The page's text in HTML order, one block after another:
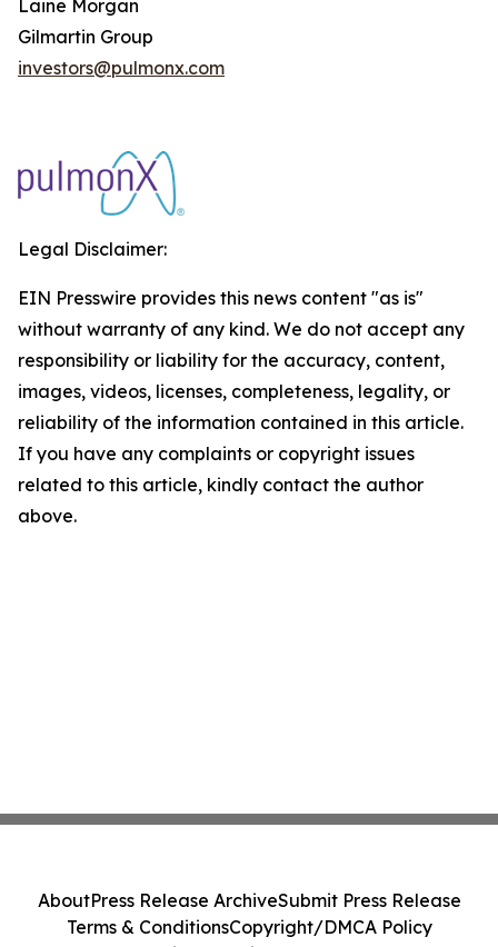
Laine Morgan
Gilmartin Group
investors@pulmonx.com
Legal Disclaimer:
EIN Presswire provides this news content "as is"
without warranty of any kind. We do not accept any
responsibility or liability for the accuracy, content,
images, videos, licenses, completeness, legality, or
reliability of the information contained in this article.
If you have any complaints or copyright issues
related to this article, kindly contact the author
above.
AboutPress Release ArchiveSubmit Press Release
Terms & ConditionsCopyright/DMCA Policy